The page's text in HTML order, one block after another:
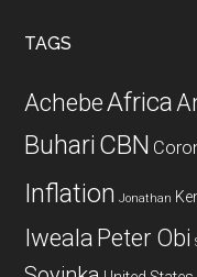
TAGS
AchebeAfrica
Buhari CBN
Inflation Jonathan
Iweala Peter Obi